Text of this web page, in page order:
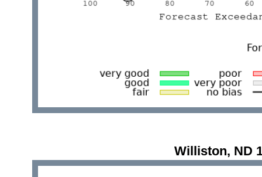
Williston, ND